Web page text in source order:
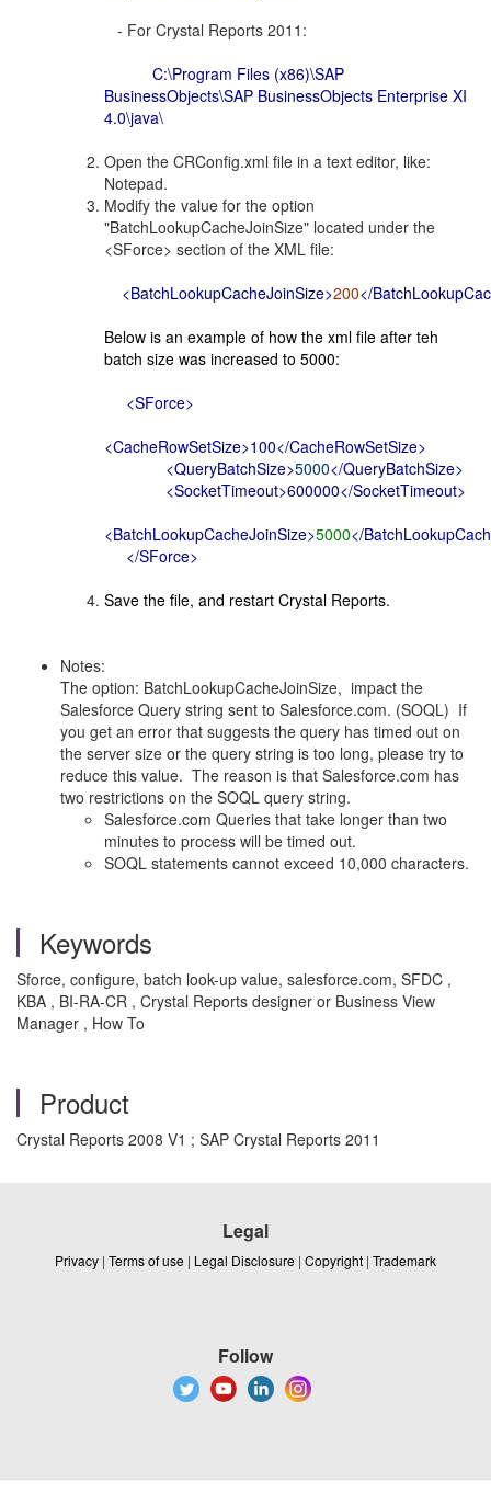
- For Crystal Reports 2011:
C:\Program Files (x86)\SAP
BusinessObjects\SAP BusinessObjects Enterprise XI
4.0\java\
Open the CRConfig.xml file in a text editor, like:
Notepad.
Modify the value for the option
"BatchLookupCacheJoinSize" located under the
<SForce> section of the XML file:
<BatchLookupCacheJoinSize>200</
Below is an example of how the xml file after teh
batch size was increased to 5000:
<SForce>
<CacheRowSetSize>100</CacheRowSetSize>
<QueryBatchSize>5000</QueryBatchSize>
<SocketTimeout>600000</SocketTimeout>
<BatchLookupCacheJoinSize>5000</
</SForce>
Save the file, and restart Crystal Reports.
Notes:
The option: BatchLookupCacheJoinSize, impact the
Salesforce Query string sent to Salesforce.com. (SOQL) If
you get an error that suggests the query has timed out on
the server size or the query string is too long, please try to
reduce this value. The reason is that Salesforce.com has
two restrictions on the SOQL query string.
Salesforce.com Queries that take longer than two
minutes to process will be timed out.
SOQL statements cannot exceed 10,000 characters.
Keywords
Sforce, configure, batch look-up value, salesforce.com, SFDC ,
KBA , BI-RA-CR , Crystal Reports designer or Business View
Manager , How To
Product
Crystal Reports 2008 V1 ; SAP Crystal Reports 2011
Legal
Privacy | Terms of use | Legal Disclosure | Copyright | Trademark
Follow